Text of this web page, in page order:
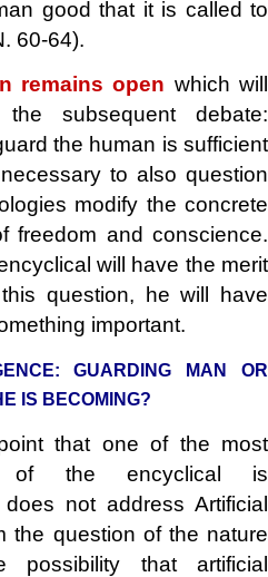
good that it is called to
60-64).
remains open which will
the subsequent debate:
the human is sufficient
to also question
modify the concrete
freedom and conscience.
will have the merit
question, he will have
important.
GUARDING MAN OR
IS BECOMING?
that one of the most
of the encyclical is
not address Artificial
the question of the nature
that artificial